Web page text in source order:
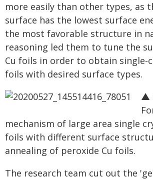
more easily than other types, as
surface has the lowest surface
the most favorable structure in
reasoning led them to tune the
Cu foils in order to obtain single-
foils with desired surface types.
▲
mechanism of large area single
foils with different surface
annealing of peroxide Cu foils.
The research team cut out the